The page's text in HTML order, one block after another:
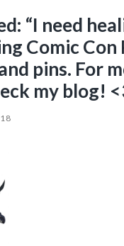
“I need
Comic Con
pins. For
my blog!